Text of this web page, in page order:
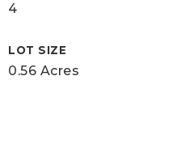
4
LOT SIZE
0.56 Acres